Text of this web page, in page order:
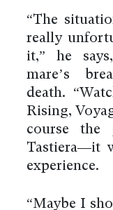
“The
really
it,” he
mare’s
death.
Rising,
course the
Tastiera—it
experience.
“Maybe I